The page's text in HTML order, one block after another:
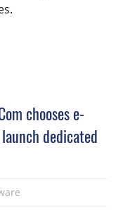
chooses e-
dedicated